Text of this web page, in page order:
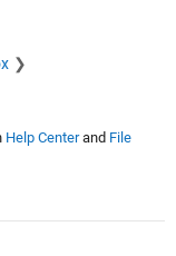
Help Centerand File